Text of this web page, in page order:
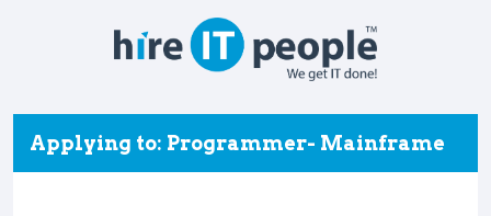
Applying to: Programmer- Mainframe